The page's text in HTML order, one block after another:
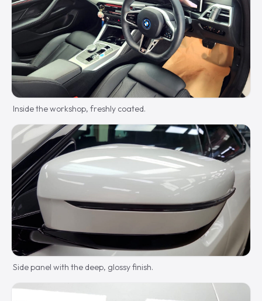
Inside the workshop, freshly coated.
Side panel with the deep, glossy finish.